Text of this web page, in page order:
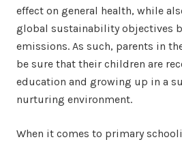
effect on general health, while
global sustainability objectives
emissions. As such, parents in
be sure that their children are
education and growing up in a
nurturing environment.
When it comes to primary